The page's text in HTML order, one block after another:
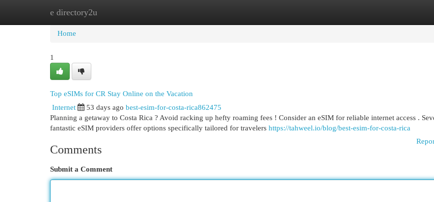
e directory2u
Home
Home
1
Top eSIMs for CR Stay Online on the Vacation
Internet 53 days ago best-esim-for-costa-rica862475
Planning a getaway to Costa Rica ? Avoid racking up hefty roaming fees ! Consider an eSIM for reliable internet access .
fantastic eSIM providers offer options specifically tailored for travelers https://tahweel.io/blog/best-esim-for-costa-rica​
Comments
Submit a Comment